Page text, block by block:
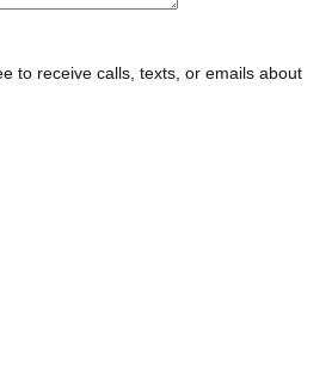
to receive calls, texts, or emails about